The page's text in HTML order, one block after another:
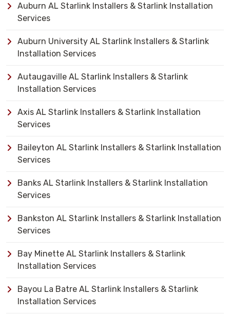
Auburn AL Starlink Installers & Starlink Installation
Services
Auburn University AL Starlink Installers & Starlink
Installation Services
Autaugaville AL Starlink Installers & Starlink
Installation Services
Axis AL Starlink Installers & Starlink Installation
Services
Baileyton AL Starlink Installers & Starlink Installation
Services
Banks AL Starlink Installers & Starlink Installation
Services
Bankston AL Starlink Installers & Starlink Installation
Services
Bay Minette AL Starlink Installers & Starlink
Installation Services
Bayou La Batre AL Starlink Installers & Starlink
Installation Services